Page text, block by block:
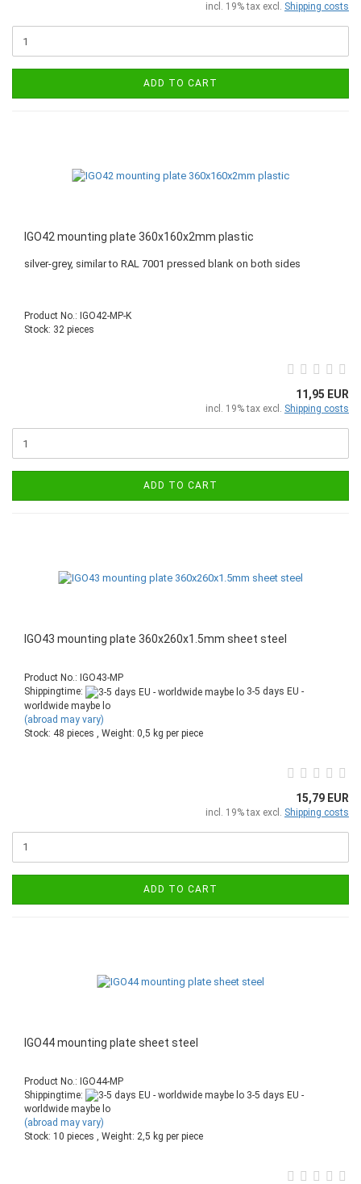
incl. 19% tax excl. Shipping costs
ADD TO CART
IGO42 mounting plate 360x160x2mm plastic
silver-grey, similar to RAL 7001 pressed blank on both sides
Product No.: IGO42-MP-K
Stock: 32 pieces
11,95 EUR
incl. 19% tax excl. Shipping costs
ADD TO CART
IGO43 mounting plate 360x260x1.5mm sheet steel
Product No.: IGO43-MP
Shippingtime:
3-5 days EU -
worldwide maybe lo
(abroad may vary)
Stock: 48 pieces , Weight: 0,5 kg per piece
15,79 EUR
incl. 19% tax excl. Shipping costs
ADD TO CART
IGO44 mounting plate sheet steel
Product No.: IGO44-MP
Shippingtime:
3-5 days EU -
worldwide maybe lo
(abroad may vary)
Stock: 10 pieces , Weight: 2,5 kg per piece